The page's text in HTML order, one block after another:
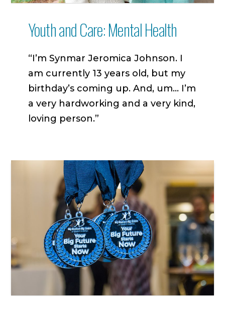
Youth and Care: Mental Health
“I’m Synmar Jeromica Johnson. I
am currently 13 years old, but my
birthday’s coming up. And, um… I’m
a very hardworking and a very kind,
loving person.”